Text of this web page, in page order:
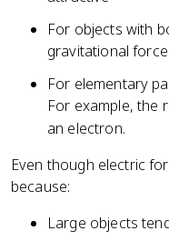
For objects with
gravitational force
For elementary
For example, the
an electron.
Even though electric
because:
Large objects